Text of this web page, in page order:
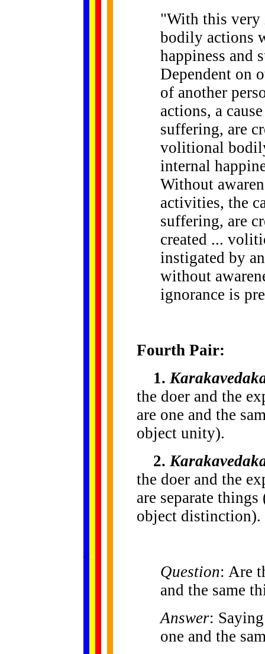
. .
"With this very
bodily actions
happiness and
Dependent on
of another
actions, a
suffering, are
volitional
internal
Without
activities, the
suffering, are
created ...
instigated by
without
ignorance is
Fourth Pair:
1.
the doer and the
are one and the
object unity).
2.
the doer and the
are separate
object distinction).
Question: Are
and the same
Answer:
one and the